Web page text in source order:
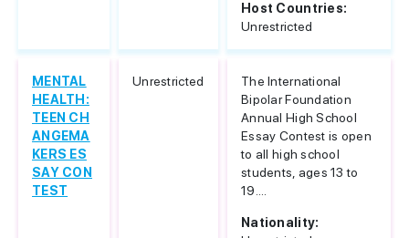
Host Countries:
Unrestricted
MENTAL
HEALTH:
TEEN CH
ANGEMA
KERS ES
SAY CON
TEST
Unrestricted
The International
Bipolar Foundation
Annual High School
Essay Contest is open
to all high school
students, ages 13 to
19....
Nationality: